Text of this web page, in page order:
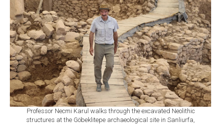
Professor Necmi Karul walks through the excavated Neolithic
structures at the Göbeklitepe archaeological site in Sanliurfa,